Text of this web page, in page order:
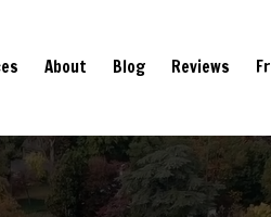
About Blog Reviews